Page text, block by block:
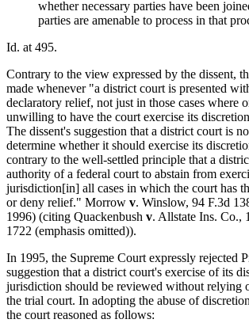
whether necessary parties have been
parties are amenable to process in that
Id. at 495.
Contrary to the view expressed by the dissent,
made whenever "a district court is presented
declaratory relief, not just in those cases where
unwilling to have the court exercise its
The dissent's suggestion that a district court is
determine whether it should exercise its
contrary to the well-settled principle that a
authority of a federal court to abstain from
jurisdiction[in] all cases in which the court has
or deny relief." Morrow v. Winslow, 94 F.3d
1996) (citing Quackenbush v. Allstate Ins. Co.,
1722 (emphasis omitted)).
In 1995, the Supreme Court expressly rejected
suggestion that a district court's exercise of its
jurisdiction should be reviewed without relying
the trial court. In adopting the abuse of
the court reasoned as follows: